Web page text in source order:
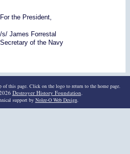
For the President,
/s/ James Forrestal
Secretary of the Navy
this page. Click on the logo to return to the home page.
Destroyer History Foundation.
support by Nolee-O Web Design.